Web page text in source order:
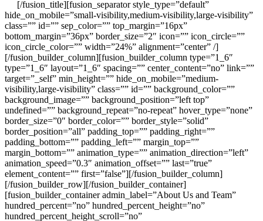
[/fusion_title][fusion_separator style_type=”default”
hide_on_mobile=”small-visibility,medium-visibility,large-visibility”
class=”” id=”” sep_color=”” top_margin=”16px”
bottom_margin=”36px” border_size=”2″ icon=”” icon_circle=””
icon_circle_color=”” width=”24%” alignment=”center” /]
[/fusion_builder_column][fusion_builder_column type=”1_6″
type=”1_6″ layout=”1_6″ spacing=”” center_content=”no” link=””
target=”_self” min_height=”” hide_on_mobile=”medium-
visibility,large-visibility” class=”” id=”” background_color=””
background_image=”” background_position=”left top”
undefined=”” background_repeat=”no-repeat” hover_type=”none”
border_size=”0″ border_color=”” border_style=”solid”
border_position=”all” padding_top=”” padding_right=””
padding_bottom=”” padding_left=”” margin_top=””
margin_bottom=”” animation_type=”” animation_direction=”left”
animation_speed=”0.3″ animation_offset=”” last=”true”
element_content=”” first=”false”][/fusion_builder_column]
[/fusion_builder_row][/fusion_builder_container]
[fusion_builder_container admin_label=”About Us and Team”
hundred_percent=”no” hundred_percent_height=”no”
hundred_percent_height_scroll=”no”